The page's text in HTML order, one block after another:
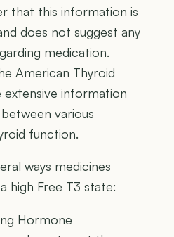
that this information is
does not suggest any
medication.
American Thyroid
information
various
function.
ways medicines
high Free T3 state:
Hormone